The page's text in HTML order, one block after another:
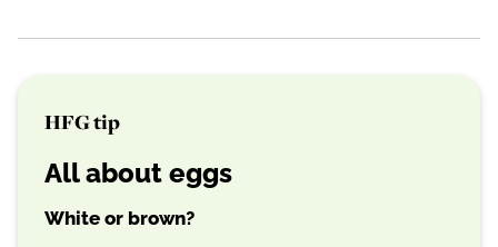
HFG tip
All about eggs
White or brown?